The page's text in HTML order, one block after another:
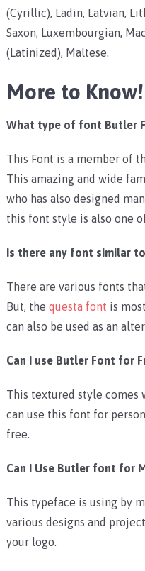
(Cyrillic), Ladin, Latvian,
Saxon, Luxembourgian,
(Latinized), Maltese.
More to Know!
What type of font Butler
This Font is a member of
This amazing and wide
who has also designed
this font style is also one
Is there any font similar
There are various fonts
But, the questa font is
can also be used as an
Can I use Butler Font for
This textured style comes
can use this font for
free.
Can I Use Butler font for
This typeface is using by
various designs and
your logo.